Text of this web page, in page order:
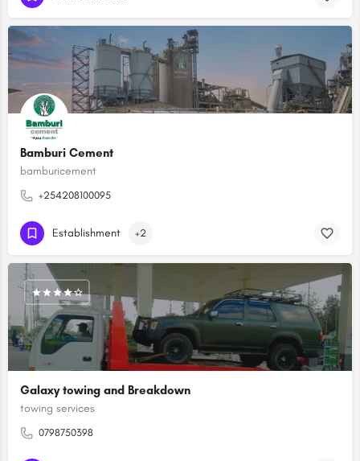
Bamburi Cement
bamburicement
+254208100095
Establishment +2
Galaxy towing and Breakdown
towing services
0798750398